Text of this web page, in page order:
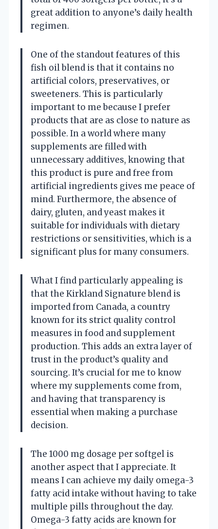
great addition to anyone’s daily health
regimen.
One of the standout features of this
fish oil blend is that it contains no
artificial colors, preservatives, or
sweeteners. This is particularly
important to me because I prefer
products that are as close to nature as
possible. In a world where many
supplements are filled with
unnecessary additives, knowing that
this product is pure and free from
artificial ingredients gives me peace of
mind. Furthermore, the absence of
dairy, gluten, and yeast makes it
suitable for individuals with dietary
restrictions or sensitivities, which is a
significant plus for many consumers.
What I find particularly appealing is
that the Kirkland Signature blend is
imported from Canada, a country
known for its strict quality control
measures in food and supplement
production. This adds an extra layer of
trust in the product’s quality and
sourcing. It’s crucial for me to know
where my supplements come from,
and having that transparency is
essential when making a purchase
decision.
The 1000 mg dosage per softgel is
another aspect that I appreciate. It
means I can achieve my daily omega-3
fatty acid intake without having to take
multiple pills throughout the day.
Omega-3 fatty acids are known for